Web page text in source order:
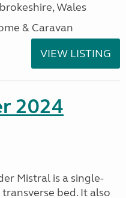
Wales
& Caravan
VIEW LISTING
2024
Mistral is a single-
bed. It also